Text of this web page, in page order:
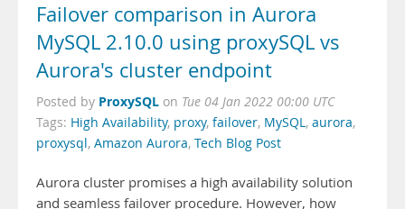
Failover comparison in Aurora
MySQL 2.10.0 using proxySQL vs
Aurora's cluster endpoint
Posted by ProxySQL on Tue 04 Jan 2022 00:00 UTC
Tags: High Availability, proxy, failover, MySQL, aurora,
proxysql, Amazon Aurora, Tech Blog Post
Aurora cluster promises a high availability solution
and seamless failover procedure. However, how